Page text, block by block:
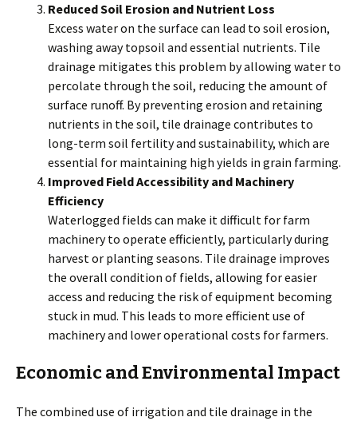
Reduced Soil Erosion and Nutrient Loss
Excess water on the surface can lead to soil erosion,
washing away topsoil and essential nutrients. Tile
drainage mitigates this problem by allowing water to
percolate through the soil, reducing the amount of
surface runoff. By preventing erosion and retaining
nutrients in the soil, tile drainage contributes to
long-term soil fertility and sustainability, which are
essential for maintaining high yields in grain farming.
Improved Field Accessibility and Machinery
Efficiency
Waterlogged fields can make it difficult for farm
machinery to operate efficiently, particularly during
harvest or planting seasons. Tile drainage improves
the overall condition of fields, allowing for easier
access and reducing the risk of equipment becoming
stuck in mud. This leads to more efficient use of
machinery and lower operational costs for farmers.
Economic and Environmental Impact
The combined use of irrigation and tile drainage in the